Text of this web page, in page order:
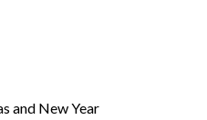
and New Year